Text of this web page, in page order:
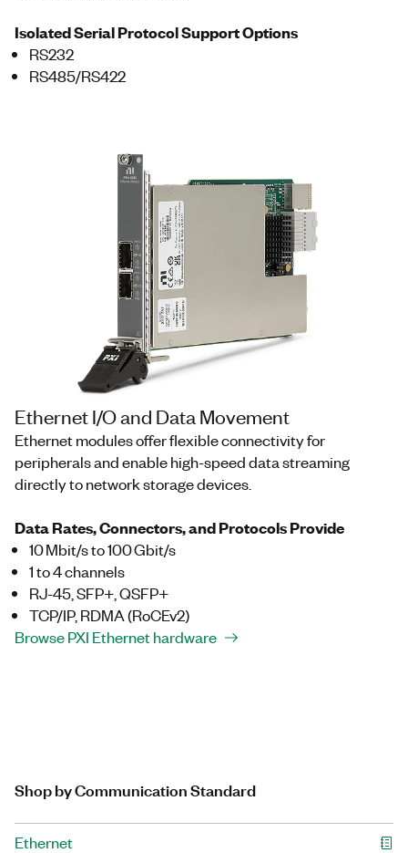
Isolated Serial Protocol Support Options
RS232
RS485/RS422
Ethernet I/O and Data Movement
Ethernet modules offer flexible connectivity for
peripherals and enable high-speed data streaming
directly to network storage devices.
Data Rates, Connectors, and Protocols Provide
10 Mbit/s to 100 Gbit/s
1 to 4 channels
RJ-45, SFP+, QSFP+
TCP/IP, RDMA (RoCEv2)
Browse PXI Ethernet hardware
Shop by Communication Standard
Ethernet